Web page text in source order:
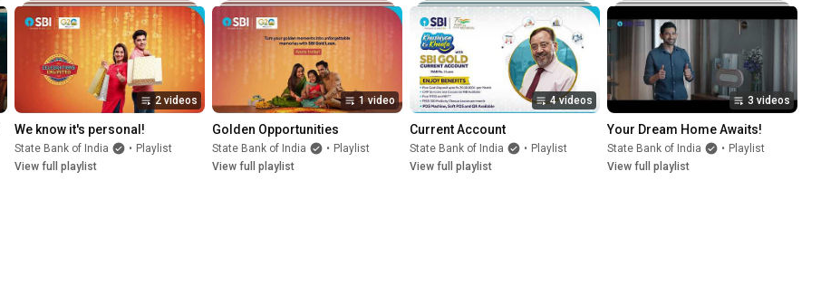
2 videos
We know it's personal!
State Bank of India • Playlist
View full playlist
1 video
Golden Opportunities
State Bank of India • Playlist
View full playlist
4 videos
Current Account
State Bank of India • Playlist
View full playlist
3 videos
Your Dream Home Awaits!
State Bank of India • Playlist
View full playlist